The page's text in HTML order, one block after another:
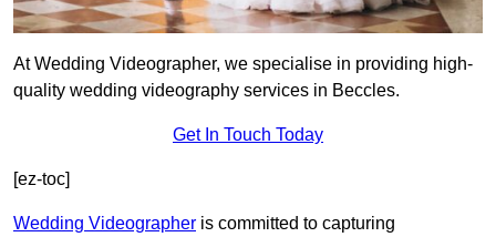
At Wedding Videographer, we specialise in providing high-
quality wedding videography services in Beccles.
Get In Touch Today
[ez-toc]
Wedding Videographer is committed to capturing